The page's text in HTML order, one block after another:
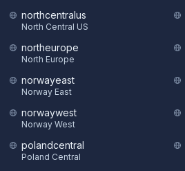
northcentralus
North Central US
northeurope
North Europe
norwayeast
Norway East
norwaywest
Norway West
polandcentral
Poland Central